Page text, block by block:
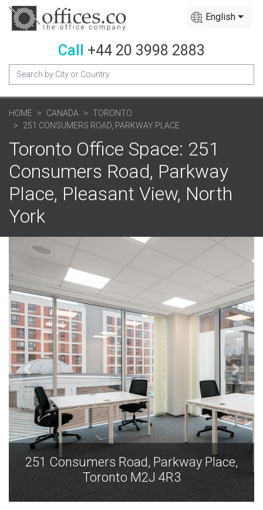
English
Call +44 20 3998 2883
HOME CANADA
TORONTO
251 CONSUMERS ROAD, PARKWAY PLACE
Toronto Office Space: 251
Consumers Road, Parkway
Place, Pleasant View, North
York
251 Consumers Road, Parkway Place,
Toronto M2J 4R3